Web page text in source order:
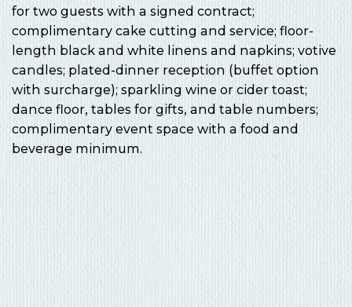
for two guests with a signed contract;
complimentary cake cutting and service; floor-
length black and white linens and napkins; votive
candles; plated-dinner reception (buffet option
with surcharge); sparkling wine or cider toast;
dance floor, tables for gifts, and table numbers;
complimentary event space with a food and
beverage minimum.